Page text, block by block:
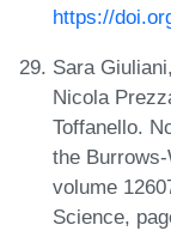
https://
Sara
Nicola
Toffanello.
the
volume
Science,